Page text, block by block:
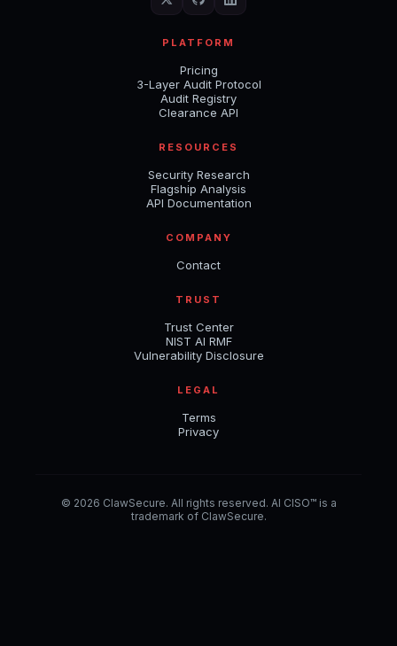
PLATFORM
Pricing
3-Layer Audit Protocol
Audit Registry
Clearance API
RESOURCES
Security Research
Flagship Analysis
API Documentation
COMPANY
Contact
TRUST
Trust Center
NIST AI RMF
Vulnerability Disclosure
LEGAL
Terms
Privacy
© 2026 ClawSecure. All rights reserved. AI CISO™ is a
trademark of ClawSecure.